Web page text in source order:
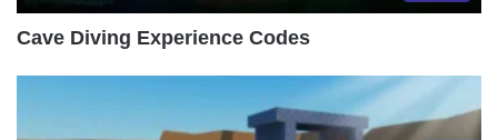
Cave Diving Experience Codes